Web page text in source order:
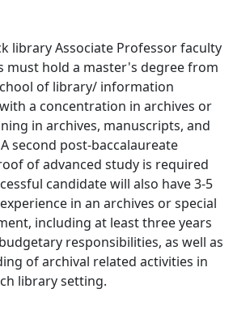
library Associate Professor faculty
must hold a master's degree from
of library/ information
a concentration in archives or
in archives, manuscripts, and
second post-baccalaureate
of advanced study is required
candidate will also have 3-5
in an archives or special
including at least three years
responsibilities, as well as
of archival related activities in
library setting.